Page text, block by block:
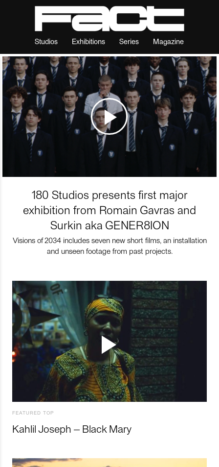
Studios Exhibitions Series Magazine
180 Studios presents first major
exhibition from Romain Gavras and
Surkin aka GENER8ION
Visions of 2034 includes seven new short films, an installation
and unseen footage from past projects.
FEATURED TOP
Kahlil Joseph – Black Mary